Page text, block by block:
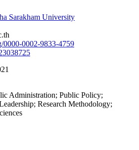
Sarakham University
0000-0002-9833-4759
Administration; Public Policy;
Research Methodology;